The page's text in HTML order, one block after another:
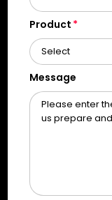
Product
Message